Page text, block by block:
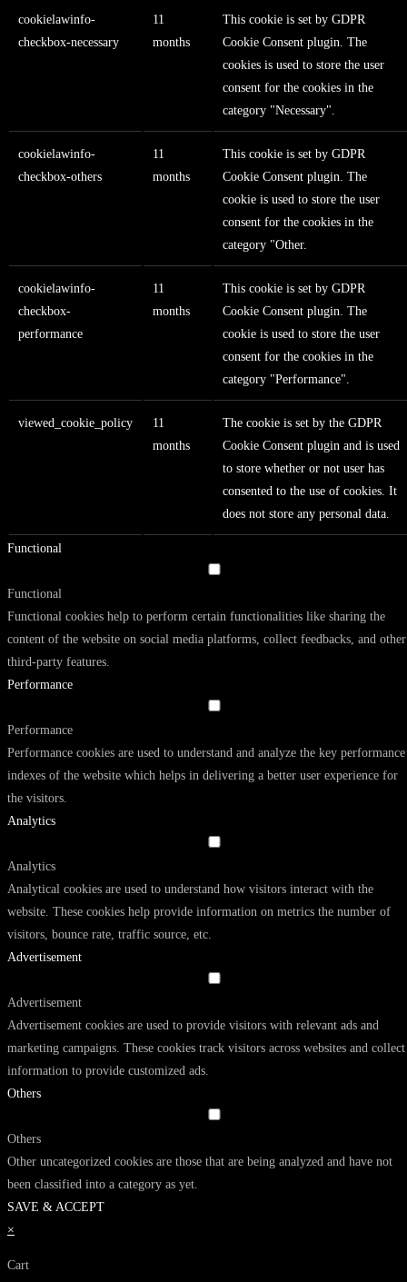
cookielawinfo-
checkbox-necessary
11
months
This cookie is set by GDPR
Cookie Consent plugin. The
cookies is used to store the user
consent for the cookies in the
category "Necessary".
cookielawinfo-
checkbox-others
11
months
This cookie is set by GDPR
Cookie Consent plugin. The
cookie is used to store the user
consent for the cookies in the
category "Other.
cookielawinfo-
checkbox-
performance
11
months
This cookie is set by GDPR
Cookie Consent plugin. The
cookie is used to store the user
consent for the cookies in the
category "Performance".
viewed_cookie_policy
11
months
The cookie is set by the GDPR
Cookie Consent plugin and is used
to store whether or not user has
consented to the use of cookies. It
does not store any personal data.
Functional
Functional
Functional cookies help to perform certain functionalities like sharing the
content of the website on social media platforms, collect feedbacks, and other
third-party features.
Performance
Performance
Performance cookies are used to understand and analyze the key performance
indexes of the website which helps in delivering a better user experience for
the visitors.
Analytics
Analytics
Analytical cookies are used to understand how visitors interact with the
website. These cookies help provide information on metrics the number of
visitors, bounce rate, traffic source, etc.
Advertisement
Advertisement
Advertisement cookies are used to provide visitors with relevant ads and
marketing campaigns. These cookies track visitors across websites and collect
information to provide customized ads.
Others
Others
Other uncategorized cookies are those that are being analyzed and have not
been classified into a category as yet.
SAVE & ACCEPT
×
Cart